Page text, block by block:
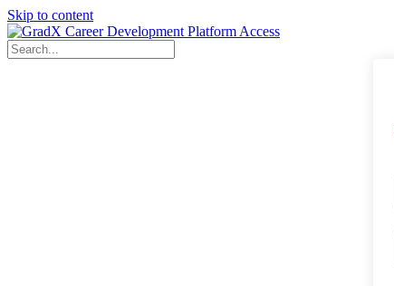
Skip to content